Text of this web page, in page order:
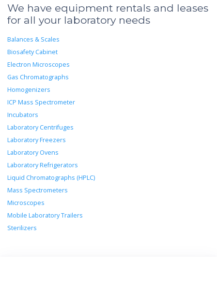
We have equipment rentals and leases
for all your laboratory needs
Balances & Scales
Biosafety Cabinet
Electron Microscopes
Gas Chromatographs
Homogenizers
ICP Mass Spectrometer
Incubators
Laboratory Centrifuges
Laboratory Freezers
Laboratory Ovens
Laboratory Refrigerators
Liquid Chromatographs (HPLC)
Mass Spectrometers
Microscopes
Mobile Laboratory Trailers
Sterilizers